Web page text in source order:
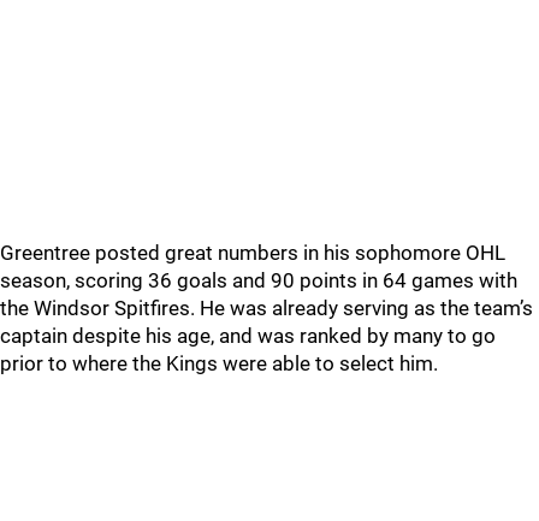
Greentree posted great numbers in his sophomore OHL
season, scoring 36 goals and 90 points in 64 games with
the Windsor Spitfires. He was already serving as the team’s
captain despite his age, and was ranked by many to go
prior to where the Kings were able to select him.